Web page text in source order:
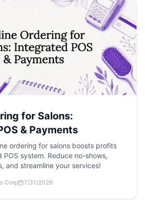
for Salons:
& Payments
ordering for salons boosts profits
system. Reduce no-shows,
and streamline your services!
Corp 7/31/2026